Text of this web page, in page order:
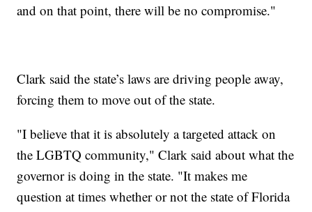
and on that point, there will be no compromise."
Clark said the state’s laws are driving people away,
forcing them to move out of the state.
"I believe that it is absolutely a targeted attack on
the LGBTQ community," Clark said about what the
governor is doing in the state. "It makes me
question at times whether or not the state of Florida